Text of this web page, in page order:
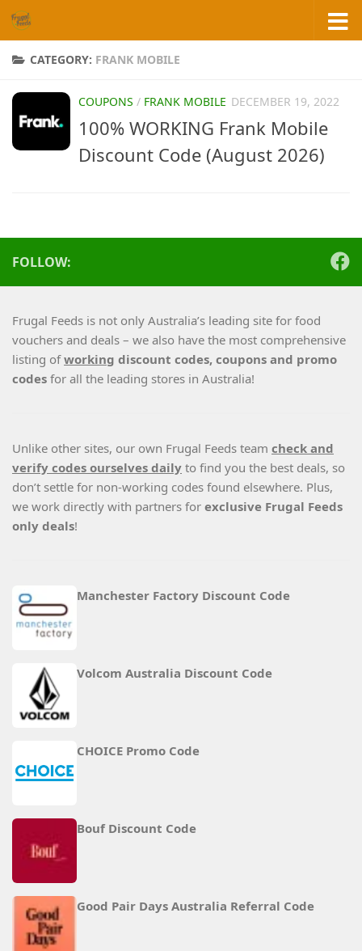
Skip to content
CATEGORY: FRANK MOBILE
COUPONS / FRANK MOBILE DECEMBER 19, 2022
100% WORKING Frank Mobile
Discount Code (August 2026)
FOLLOW:
Frugal Feeds is not only Australia’s leading site for food
vouchers and deals – we also have the most comprehensive
listing ofworking discount codes, coupons and promo
codes for all the leading stores in Australia!
Unlike other sites, our own Frugal Feeds team check and
verify codes ourselves daily to find you the best deals, so
don’t settle for non-working codes found elsewhere. Plus,
we work directly with partners for exclusive Frugal Feeds
only deals!
Manchester Factory Discount Code
Volcom Australia Discount Code
CHOICE Promo Code
Bouf Discount Code
Good Pair Days Australia Referral Code